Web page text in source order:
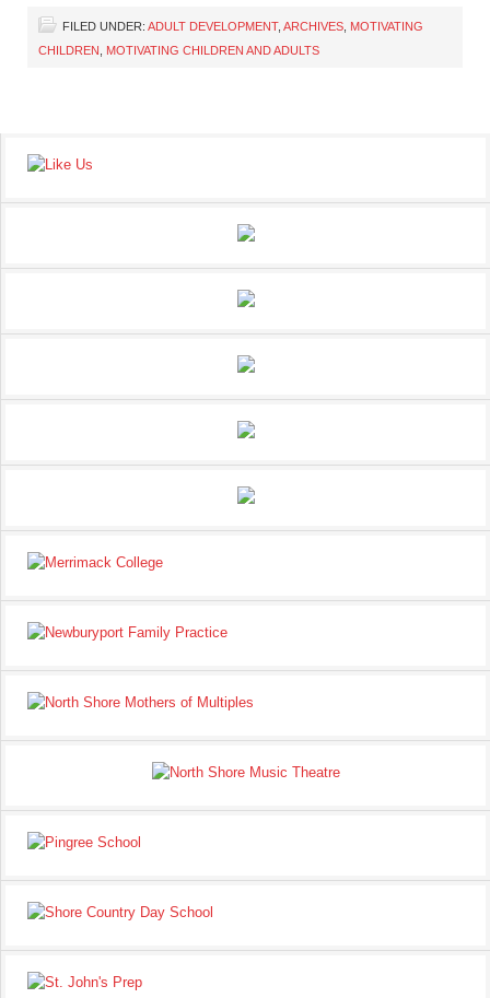
FILED UNDER: ADULT DEVELOPMENT, ARCHIVES MOTIVATING
CHILDREN
MOTIVATING CHILDREN AND ADULTS